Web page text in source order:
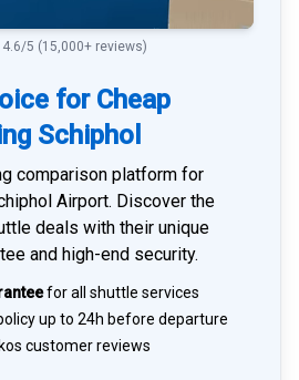
4.6/5 (15,000+ reviews)
for Cheap
Schiphol
comparison platform for
Airport. Discover the
deals with their unique
and high-end security.
for all shuttle services
up to 24h before departure
customer reviews